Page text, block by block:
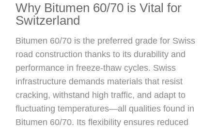
Why Bitumen 60/70 is Vital for
Switzerland
Bitumen 60/70 is the preferred grade for Swiss
road construction thanks to its durability and
performance in freeze-thaw cycles. Swiss
infrastructure demands materials that resist
cracking, withstand high traffic, and adapt to
fluctuating temperatures—all qualities found in
Bitumen 60/70. Its flexibility ensures reduced